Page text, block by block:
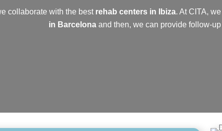
collaborate with the best rehab centers in Ibiza. At CITA,
in Barcelona and then, we can provide follow-